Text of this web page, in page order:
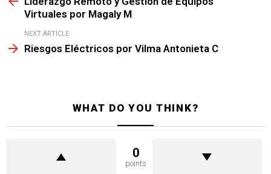
Virtuales por Magaly M
NEXT ARTICLE
Riesgos Eléctricos por Vilma Antonieta C
WHAT DO YOU THINK?
0
points